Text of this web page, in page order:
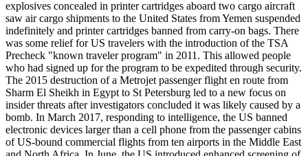
explosives concealed in printer cartridges aboard two cargo aircraft
saw air cargo shipments to the United States from Yemen suspended
indefinitely and printer cartridges banned from carry-on bags. There
was some relief for US travelers with the introduction of the TSA
Precheck "known traveler program" in 2011. This allowed people
who had signed up for the program to be expedited through security.
The 2015 destruction of a Metrojet passenger flight en route from
Sharm El Sheikh in Egypt to St Petersburg led to a new focus on
insider threats after investigators concluded it was likely caused by a
bomb. In March 2017, responding to intelligence, the US banned
electronic devices larger than a cell phone from the passenger cabins
of US-bound commercial flights from ten airports in the Middle East